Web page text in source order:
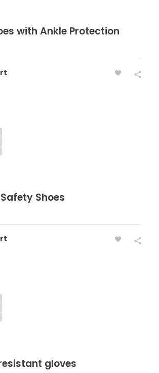
with Ankle Protection
Shoes
gloves